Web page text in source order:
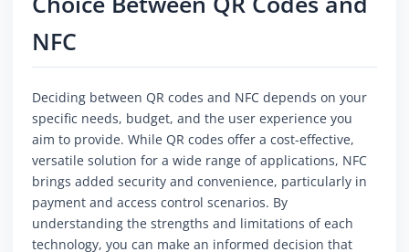
NFC
Deciding between QR codes and NFC depends on your
specific needs, budget, and the user experience you
aim to provide. While QR codes offer a cost-effective,
versatile solution for a wide range of applications, NFC
brings added security and convenience, particularly in
payment and access control scenarios. By
understanding the strengths and limitations of each
technology, you can make an informed decision that